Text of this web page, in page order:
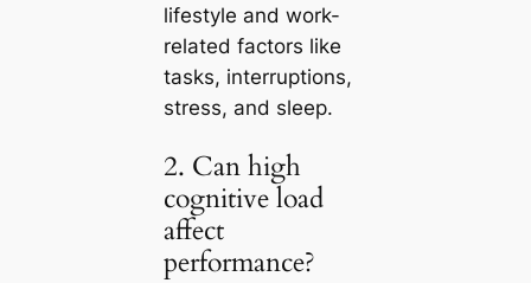
lifestyle and work-
related factors like
tasks, interruptions,
stress, and sleep.
2. Can high
cognitive load
affect
performance?